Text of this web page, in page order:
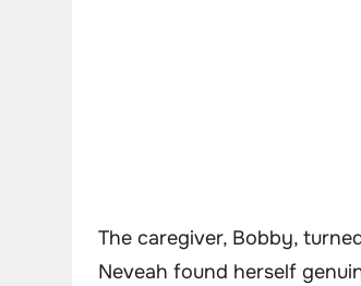
The caregiver, Bobby,
Neveah found herself